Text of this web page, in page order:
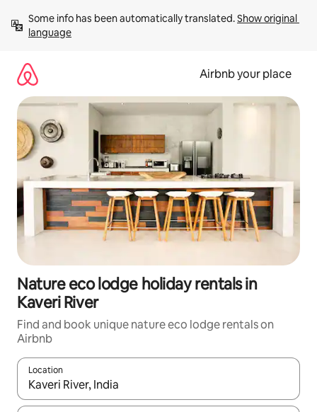
content
Some info has been automatically translated. Show original
language
Airbnb your place
Nature eco lodge holiday rentals in
Kaveri River
Find and book unique nature eco lodge rentals on
Airbnb
Location
When results are available, navigate with the up and down